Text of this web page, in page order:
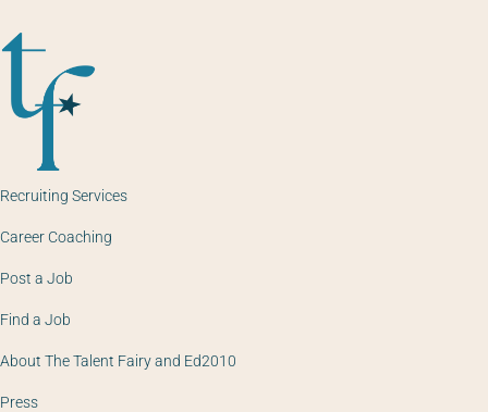
Recruiting Services
Career Coaching
Post a Job
Find a Job
About The Talent Fairy and Ed2010
Press